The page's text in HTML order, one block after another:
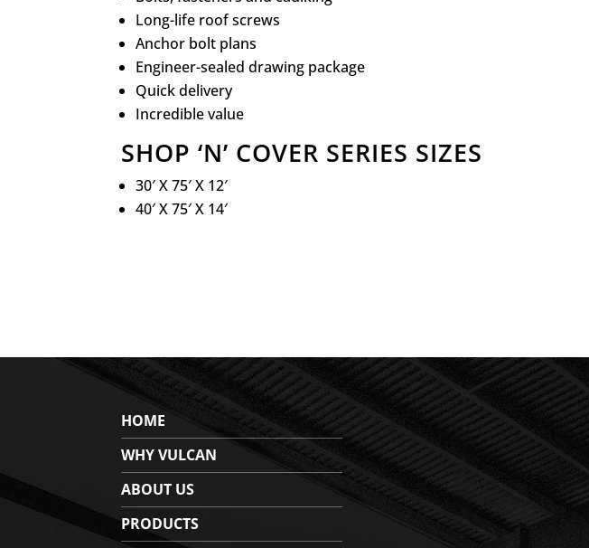
Long-life roof screws
Anchor bolt plans
Engineer-sealed drawing package
Quick delivery
Incredible value
SHOP ‘N’ COVER SERIES SIZES
30′ X 75′ X 12′
40′ X 75′ X 14′
HOME
WHY VULCAN
ABOUT US
PRODUCTS